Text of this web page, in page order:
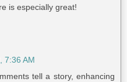
is especially great!
7:36 AM
tell a story, enhancing